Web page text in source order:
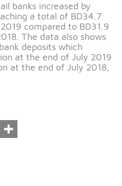
banks increased by
a total of BD34.7
compared to BD31.9
The data also shows
deposits which
at the end of July 2019
at the end of July 2018,